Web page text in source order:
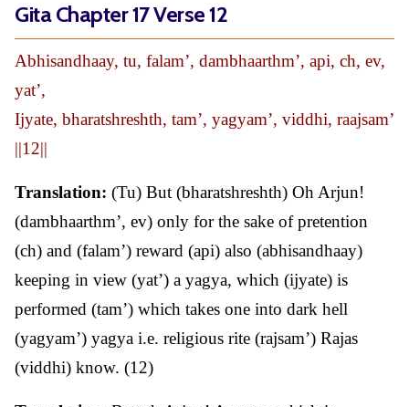
Gita Chapter 17 Verse 12
Abhisandhaay, tu, falam’, dambhaarthm’, api, ch, ev,
yat’,
Ijyate, bharatshreshth, tam’, yagyam’, viddhi, raajsam’
||12||
Translation: (Tu) But (bharatshreshth) Oh Arjun!
(dambhaarthm’, ev) only for the sake of pretention
(ch) and (falam’) reward (api) also (abhisandhaay)
keeping in view (yat’) a yagya, which (ijyate) is
performed (tam’) which takes one into dark hell
(yagyam’) yagya i.e. religious rite (rajsam’) Rajas
(viddhi) know. (12)